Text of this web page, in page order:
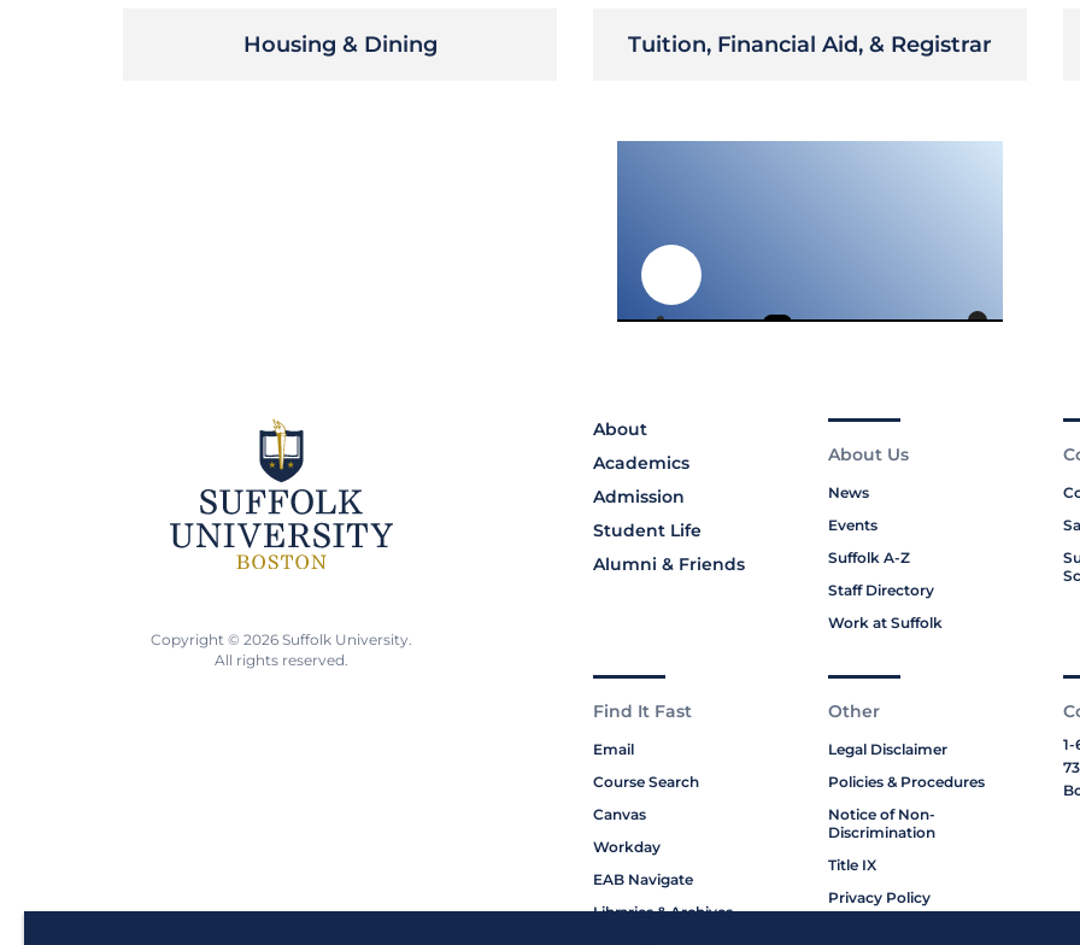
Housing & Dining Tuition, Financial Aid, & Registrar
About
Academics
Admission
Student Life
Alumni & Friends
About Us
News
Events
Suffolk A-Z
Staff Directory
Work at Suffolk
Find It Fast
Email
Course Search
Canvas
Workday
EAB Navigate
Libraries & Archives
Other
Legal Disclaimer
Policies & Procedures
Notice of Non-
Discrimination
Title IX
Privacy Policy
1-
Copyright © 2026 Suffolk University.
All rights reserved.